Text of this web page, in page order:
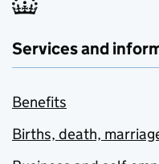
Services and
Benefits
Births, death,